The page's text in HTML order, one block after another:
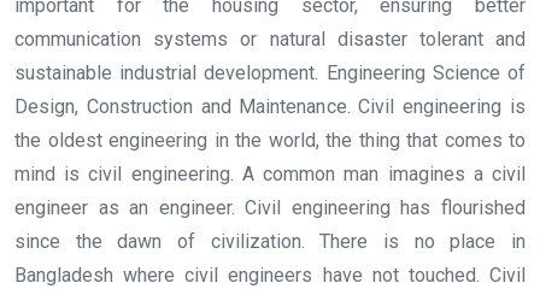
important for the housing sector, ensuring better
communication systems or natural disaster tolerant and
sustainable industrial development. Engineering Science of
Design, Construction and Maintenance. Civil engineering is
the oldest engineering in the world, the thing that comes to
mind is civil engineering. A common man imagines a civil
engineer as an engineer. Civil engineering has flourished
since the dawn of civilization. There is no place in
Bangladesh where civil engineers have not touched. Civil